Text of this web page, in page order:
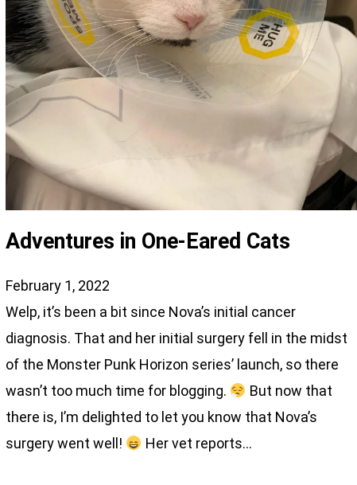
Adventures in One-Eared Cats
February 1, 2022
Welp, it’s been a bit since Nova’s initial cancer
diagnosis. That and her initial surgery fell in the midst
of the Monster Punk Horizon series’ launch, so there
wasn’t too much time for blogging.
But now that
there is, I’m delighted to let you know that Nova’s
surgery went well!
Her vet reports…